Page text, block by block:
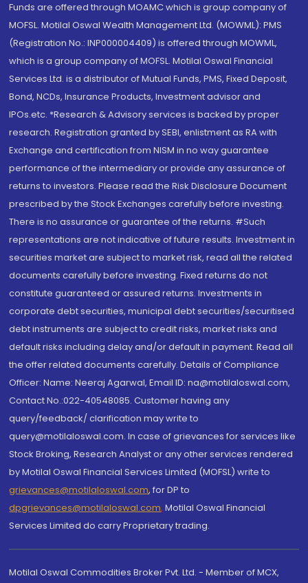
Funds are offered through MOAMC which is group company of
MOFSL. Motilal Oswal Wealth Management Ltd. (MOWML): PMS
(Registration No.: INP000004409) is offered through MOWML,
which is a group company of MOFSL. Motilal Oswal Financial
Services Ltd. is a distributor of Mutual Funds, PMS, Fixed Deposit,
Bond, NCDs, Insurance Products, Investment advisor and
IPOs.etc. *Research & Advisory services is backed by proper
research. Registration granted by SEBI, enlistment as RA with
Exchange and certification from NISM in no way guarantee
performance of the intermediary or provide any assurance of
returns to investors. Please read the Risk Disclosure Document
prescribed by the Stock Exchanges carefully before investing.
There is no assurance or guarantee of the returns. #Such
representations are not indicative of future results. Investment in
securities market are subject to market risk, read all the related
documents carefully before investing. Fixed returns do not
constitute guaranteed or assured returns. Investments in
corporate debt securities, municipal debt securities/securitised
debt instruments are subject to credit risks, market risks and
default risks including delay and/or default in payment. Read all
the offer related documents carefully. Details of Compliance
Officer: Name: Neeraj Agarwal, Email ID: na@motilaloswal.com,
Contact No.:022-40548085. Customer having any
query/feedback/ clarification may write to
query@motilaloswal.com. In case of grievances for services like
Stock Broking, Research Analyst or any other services rendered
by Motilal Oswal Financial Services Limited (MOFSL) write to
grievances@motilaloswal.com, for DP to
dpgrievances@motilaloswal.com, Motilal Oswal Financial
Services Limited do carry Proprietary trading.
Motilal Oswal Commodities Broker Pvt. Ltd. - Member of MCX,